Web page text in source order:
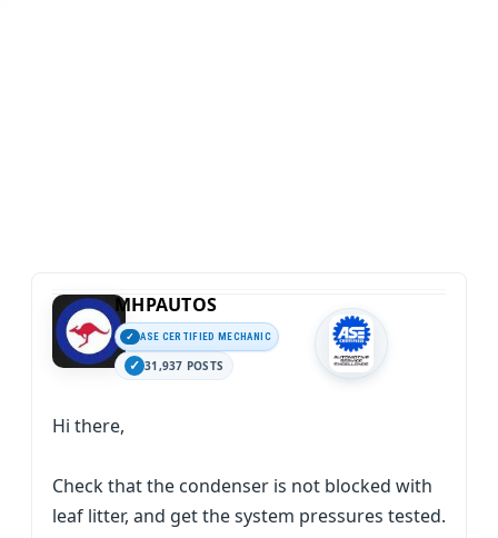
MHPAUTOS
ASE CERTIFIED MECHANIC
31,937 POSTS
Hi there,
Check that the condenser is not blocked with
leaf litter, and get the system pressures tested.